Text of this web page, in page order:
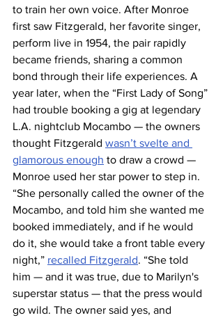
to train her own voice. After Monroe
first saw Fitzgerald, her favorite singer,
perform live in 1954, the pair rapidly
became friends, sharing a common
bond through their life experiences. A
year later, when the “First Lady of Song”
had trouble booking a gig at legendary
L.A. nightclub Mocambo — the owners
thought Fitzgerald wasn’t svelte and
glamorous enough to draw a crowd —
Monroe used her star power to step in.
“She personally called the owner of the
Mocambo, and told him she wanted me
booked immediately, and if he would
do it, she would take a front table every
night,” recalled Fitzgerald. “She told
him — and it was true, due to Marilyn's
superstar status — that the press would
go wild. The owner said yes, and